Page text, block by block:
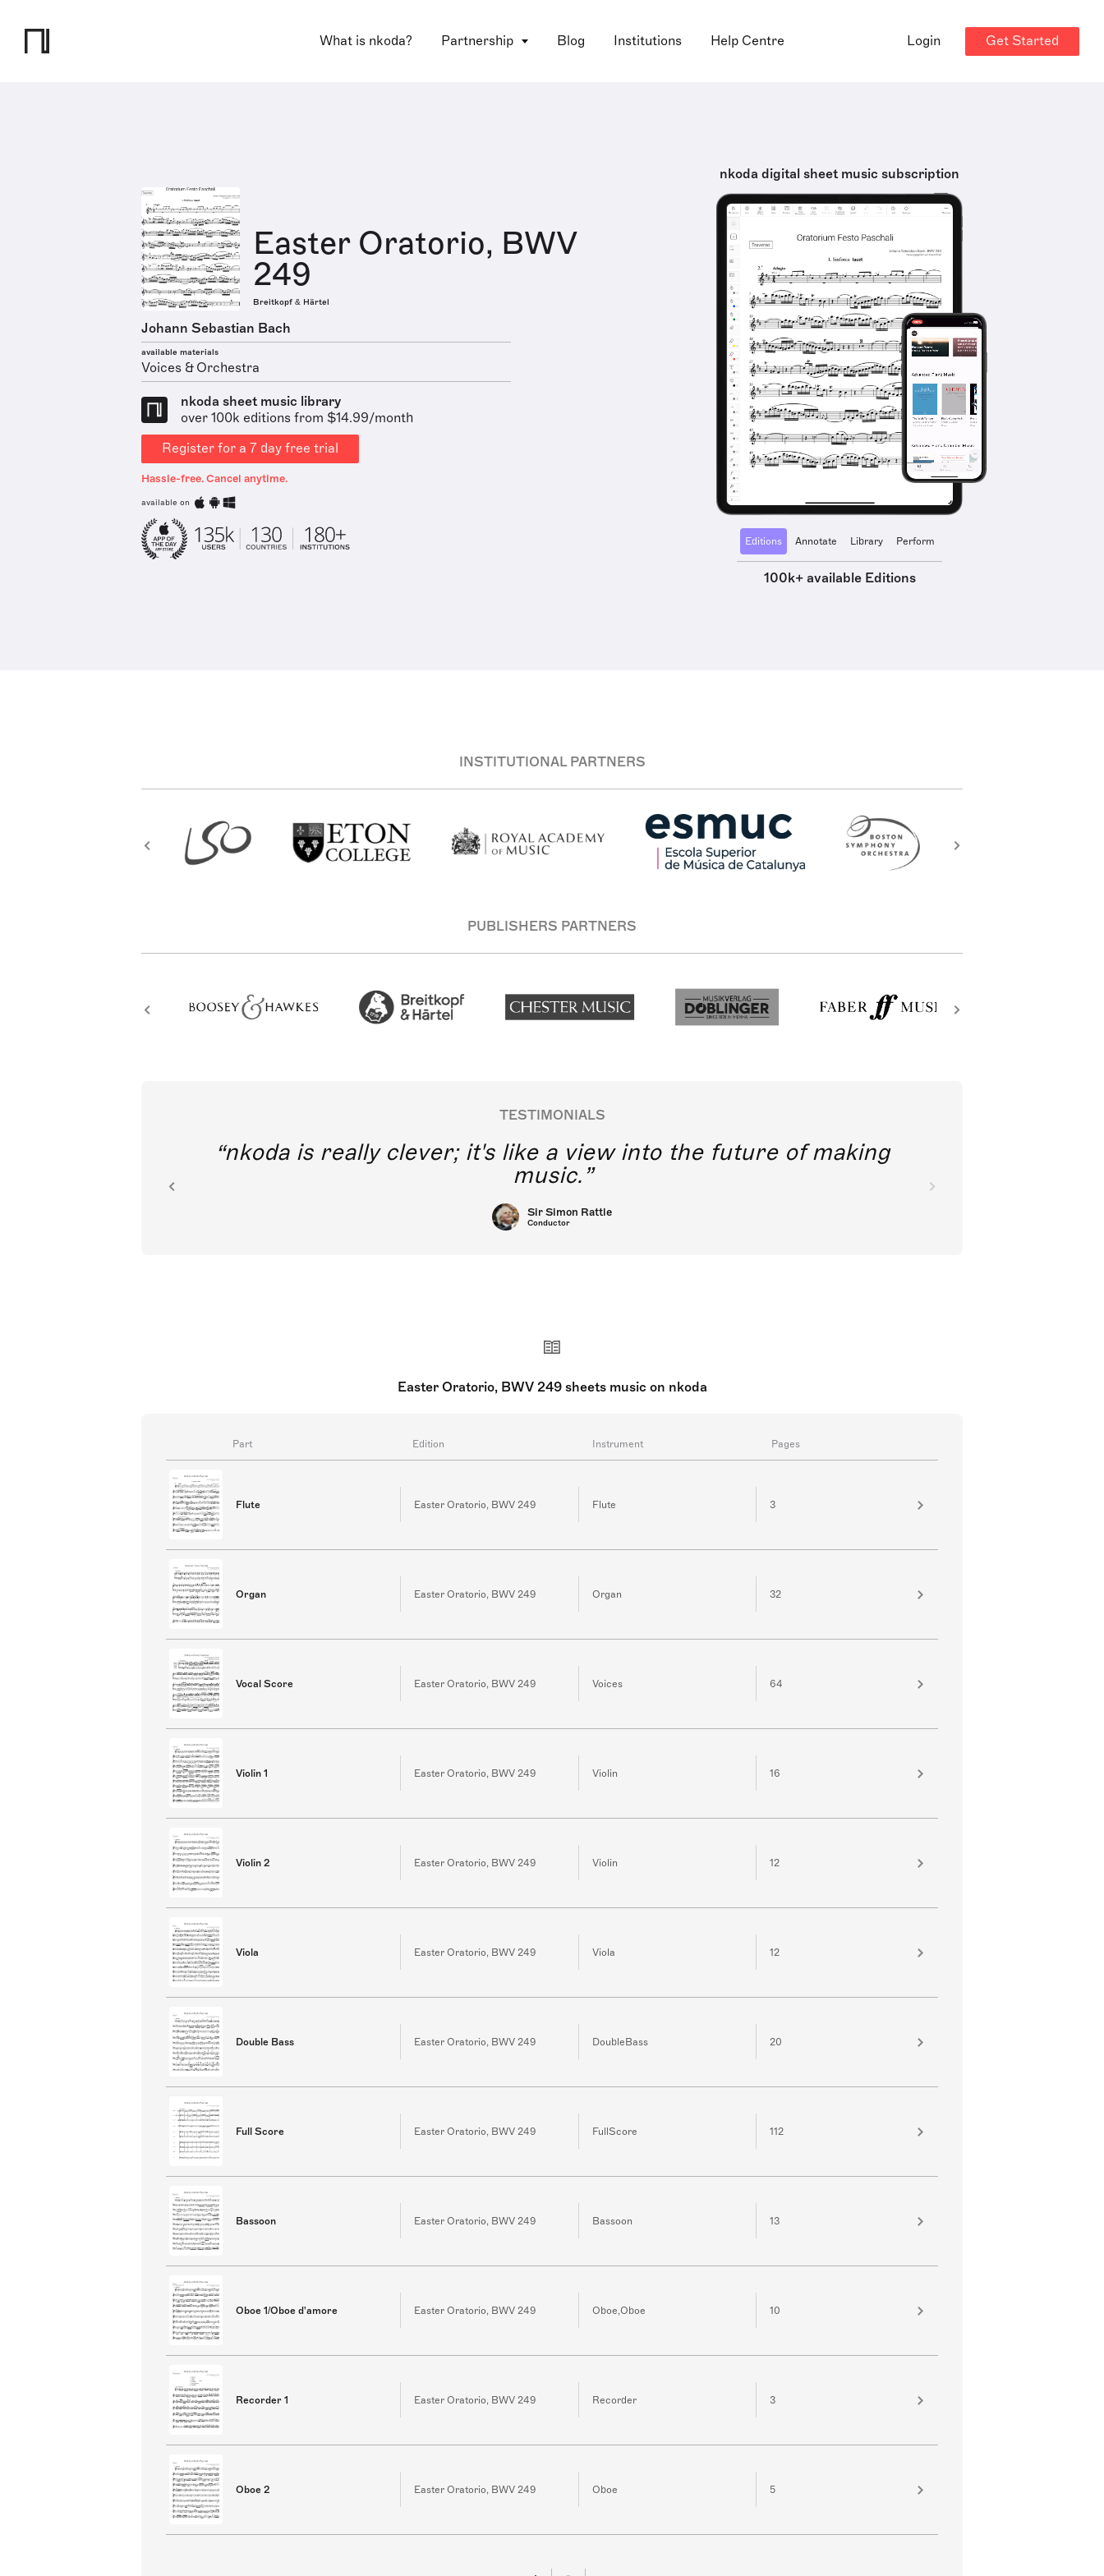
What is nkoda? Partnership Blog Institutions Help Centre Login Get Started
Easter Oratorio, BWV
249
Breitkopf & Härtel
Johann Sebastian Bach
available materials
Voices & Orchestra
nkoda sheet music library
over 100k editions from $14.99/month
Register for a 7 day free trial
Hassle-free. Cancel anytime.
available on
nkoda digital sheet music subscription
Editions Annotate Library Perform
100k+ available Editions
INSTITUTIONAL PARTNERS
PUBLISHERS PARTNERS
TESTIMONIALS
nkoda is really clever; it's like a view into the future of making
music.
Sir Simon Rattle
Conductor
Easter Oratorio, BWV 249 sheets music on nkoda
Part Edition Instrument Pages
Flute Easter Oratorio, BWV 249 Flute 3
Organ Easter Oratorio, BWV 249 Organ 32
Vocal Score Easter Oratorio, BWV 249 Voices 64
Violin 1 Easter Oratorio, BWV 249 Violin 16
Violin 2 Easter Oratorio, BWV 249 Violin 12
Viola Easter Oratorio, BWV 249 Viola 12
Double Bass Easter Oratorio, BWV 249 DoubleBass 20
Full Score Easter Oratorio, BWV 249 FullScore 112
Bassoon Easter Oratorio, BWV 249 Bassoon 13
Oboe 1/Oboe d'amore Easter Oratorio, BWV 249 Oboe,Oboe 10
Recorder 1 Easter Oratorio, BWV 249 Recorder 3
Oboe 2 Easter Oratorio, BWV 249 Oboe 5